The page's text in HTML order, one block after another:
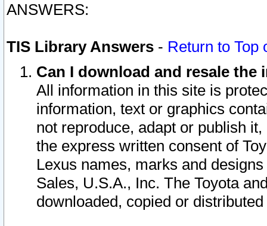
ANSWERS:
TIS Library Answers - Return to Top
Can I download and resale
All information in this site is
information, text or graphics
not reproduce, adapt or publish
the express written consent of
Lexus names, marks and
Sales, U.S.A., Inc. The Toyota
downloaded, copied or